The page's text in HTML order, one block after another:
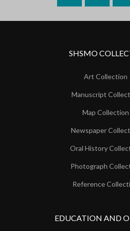
SHSMO
Art Collection
Manuscript
Map Collection
Newspaper
Oral History
Photograph
Reference
EDUCATION AND